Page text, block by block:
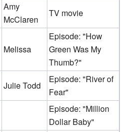
Amy
McClaren
TV movie
Melissa
Episode: "How
Green Was My
Thumb?"
Julie Todd
Episode: "River of
Fear"
Episode: "Million
Dollar Baby"